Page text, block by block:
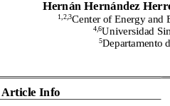
Hernán Hernández
1,2,3Center of Energy and
4,6Universidad
5Departamento
Article Info